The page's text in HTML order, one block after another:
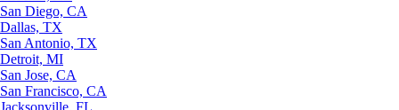
San Diego, CA
Dallas, TX
San Antonio, TX
Detroit, MI
San Jose, CA
San Francisco, CA
Jacksonville, FL